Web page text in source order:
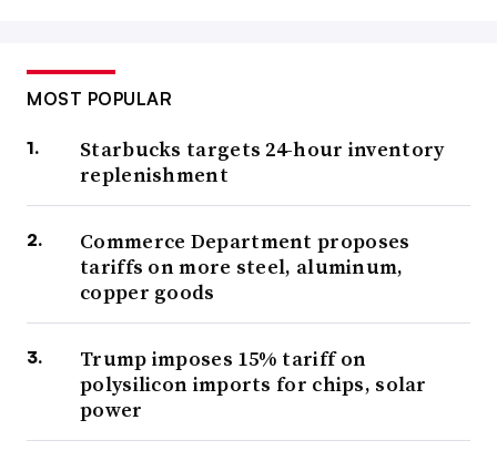
MOST POPULAR
Starbucks targets 24-hour inventory
replenishment
Commerce Department proposes
tariffs on more steel, aluminum,
copper goods
Trump imposes 15% tariff on
polysilicon imports for chips, solar
power